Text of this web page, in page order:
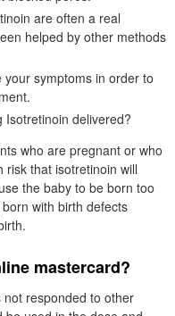
are often a real
helped by other methods
symptoms in order to
Isotretinoin delivered?
who are pregnant or who
that isotretinoin will
the baby to be born too
with birth defects
mastercard?
responded to other